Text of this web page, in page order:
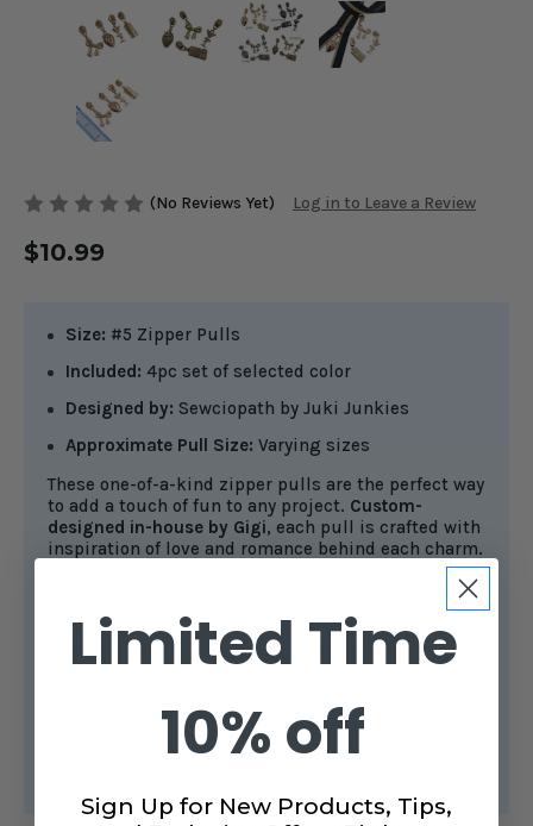
(No Reviews Yet) Log in to Leave a Review
$10.99
Size: #5 Zipper Pulls
Included: 4pc set of selected color
Designed by: Sewciopath by Juki Junkies
Approximate Pull Size: Varying sizes
These one-of-a-kind zipper pulls are the perfect way
to add a touch of fun to any project. Custom-
designed in-house by Gigi, each pull is crafted with
inspiration of love and romance behind each charm.
All pulls are crafted with detail and quality, and are
engraved on both sides so the zipper pulls always
shows the cute design.
Made for
#5 zipper tape, this pack comes with 4
bubbles, a bunch of love letters with a stamp and
all, and finally a beautiful bow. Can you spot the
hidden little hearts?
Limited Time
10% off
Sign Up for New Products, Tips,